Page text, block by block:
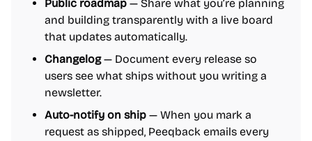
Public roadmap — Share what you’re planning
and building transparently with a live board
that updates automatically.
Changelog— Document every release so
users see what ships without you writing a
newsletter.
Auto-notify on ship — When you mark a
request as shipped, Peeqback emails every